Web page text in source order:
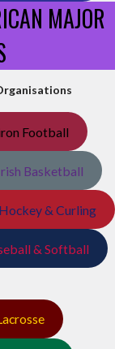
MAJOR
Football
Basketball
& Curling
& Softball